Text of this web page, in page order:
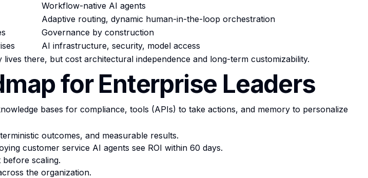
Workflow-native AI agents
Adaptive routing, dynamic human-in-the-loop orchestration
Governance by construction
AI infrastructure, security, model access
there, but cost architectural independence and long-term customizability.
for Enterprise Leaders
bases for compliance, tools (APIs) to take actions, and memory to personalize
outcomes, and measurable results.
customer service AI agents see ROI within 60 days.
before scaling.
the organization.